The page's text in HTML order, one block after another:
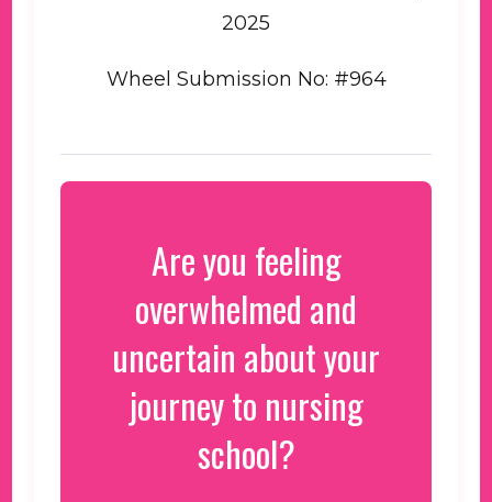
2025
Wheel Submission No: #964
Are you feeling
overwhelmed and
uncertain about your
journey to nursing
school?